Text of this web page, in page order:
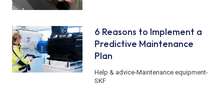
6 Reasons to Implement a
Predictive Maintenance
Plan
Help & advice-Maintenance equipment-
SKF